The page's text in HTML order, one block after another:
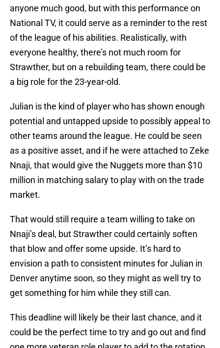
anyone much good, but with this performance on
National TV, it could serve as a reminder to the rest
of the league of his abilities. Realistically, with
everyone healthy, there’s not much room for
Strawther, but on a rebuilding team, there could be
a big role for the 23-year-old.
Julian is the kind of player who has shown enough
potential and untapped upside to possibly appeal to
other teams around the league. He could be seen
as a positive asset, and if he were attached to Zeke
Nnaji, that would give the Nuggets more than $10
million in matching salary to play with on the trade
market.
That would still require a team willing to take on
Nnaji’s deal, but Strawther could certainly soften
that blow and offer some upside. It’s hard to
envision a path to consistent minutes for Julian in
Denver anytime soon, so they might as well try to
get something for him while they still can.
This deadline will likely be their last chance, and it
could be the perfect time to try and go out and find